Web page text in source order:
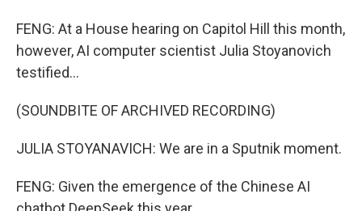
FENG: At a House hearing on Capitol Hill this month,
however, AI computer scientist Julia Stoyanovich
testified...
(SOUNDBITE OF ARCHIVED RECORDING)
JULIA STOYANAVICH: We are in a Sputnik moment.
FENG: Given the emergence of the Chinese AI